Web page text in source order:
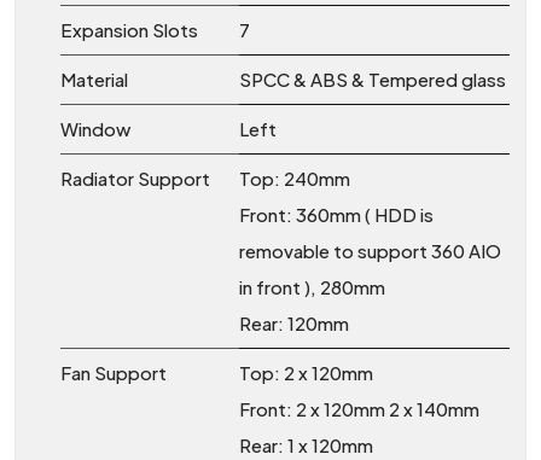
Expansion Slots 7
Material SPCC & ABS & Tempered glass
Window Left
Radiator Support
Top: 240mm
Front: 360mm ( HDD is
removable to support 360 AIO
in front ), 280mm
Rear: 120mm
Fan Support
Top: 2 x 120mm
Front: 2 x 120mm 2 x 140mm
Rear: 1 x 120mm